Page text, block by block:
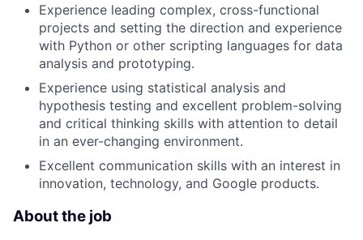
Experience leading complex, cross-functional
projects and setting the direction and experience
with Python or other scripting languages for data
analysis and prototyping.
Experience using statistical analysis and
hypothesis testing and excellent problem-solving
and critical thinking skills with attention to detail
in an ever-changing environment.
Excellent communication skills with an interest in
innovation, technology, and Google products.
About the job